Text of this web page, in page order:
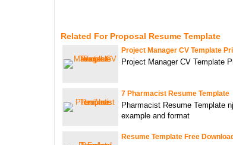
Related For Proposal Resume Template
Project Manager CV Template
Project Manager CV Template
7 Pharmacist Resume Template
Pharmacist Resume Template
example and format
Resume Template Free Download